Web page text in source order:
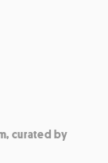
curated by